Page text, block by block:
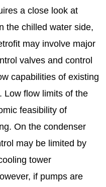
a close look at
the chilled water side,
may involve major
valves and control
capabilities of existing
Low flow limits of the
feasibility of
On the condenser
may be limited by
tower
if pumps are